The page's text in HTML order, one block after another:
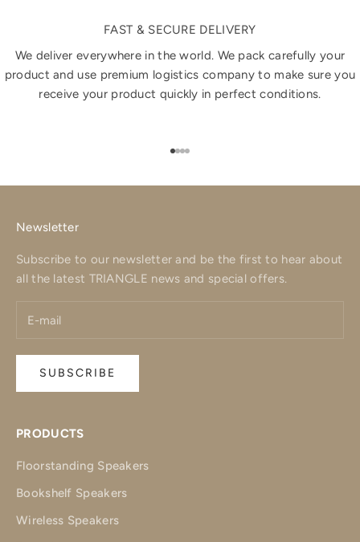
FAST & SECURE DELIVERY
We deliver everywhere in the world. We pack carefully your
product and use premium logistics company to make sure you
receive your product quickly in perfect conditions.
Go to item 1
Go to item 2
Go to item 3
Go to item 4
Newsletter
Subscribe to our newsletter and be the first to hear about
all the latest TRIANGLE news and special offers.
SUBSCRIBE
PRODUCTS
Floorstanding Speakers
Bookshelf Speakers
Wireless Speakers